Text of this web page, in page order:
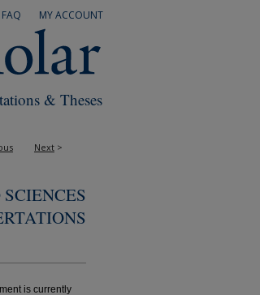
MY ACCOUNT
FAQ
& Theses
Next >
is currently